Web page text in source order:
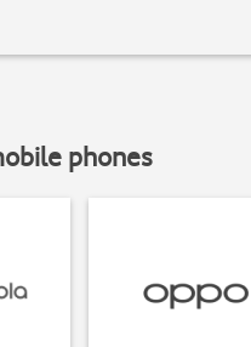
phones